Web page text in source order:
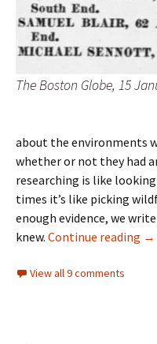
The Boston Globe, 15
about the environments
whether or not they had
researching is like
times it’s like picking
enough evidence, we
knew. Continue reading →
View all 9 comments